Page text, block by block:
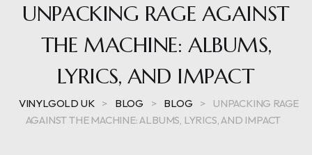
UNPACKING RAGE AGAINST
THE MACHINE: ALBUMS,
LYRICS, AND IMPACT
VINYLGOLD UK > BLOG > BLOG >
UNPACKING RAGE
AGAINST THE MACHINE: ALBUMS, LYRICS, AND IMPACT